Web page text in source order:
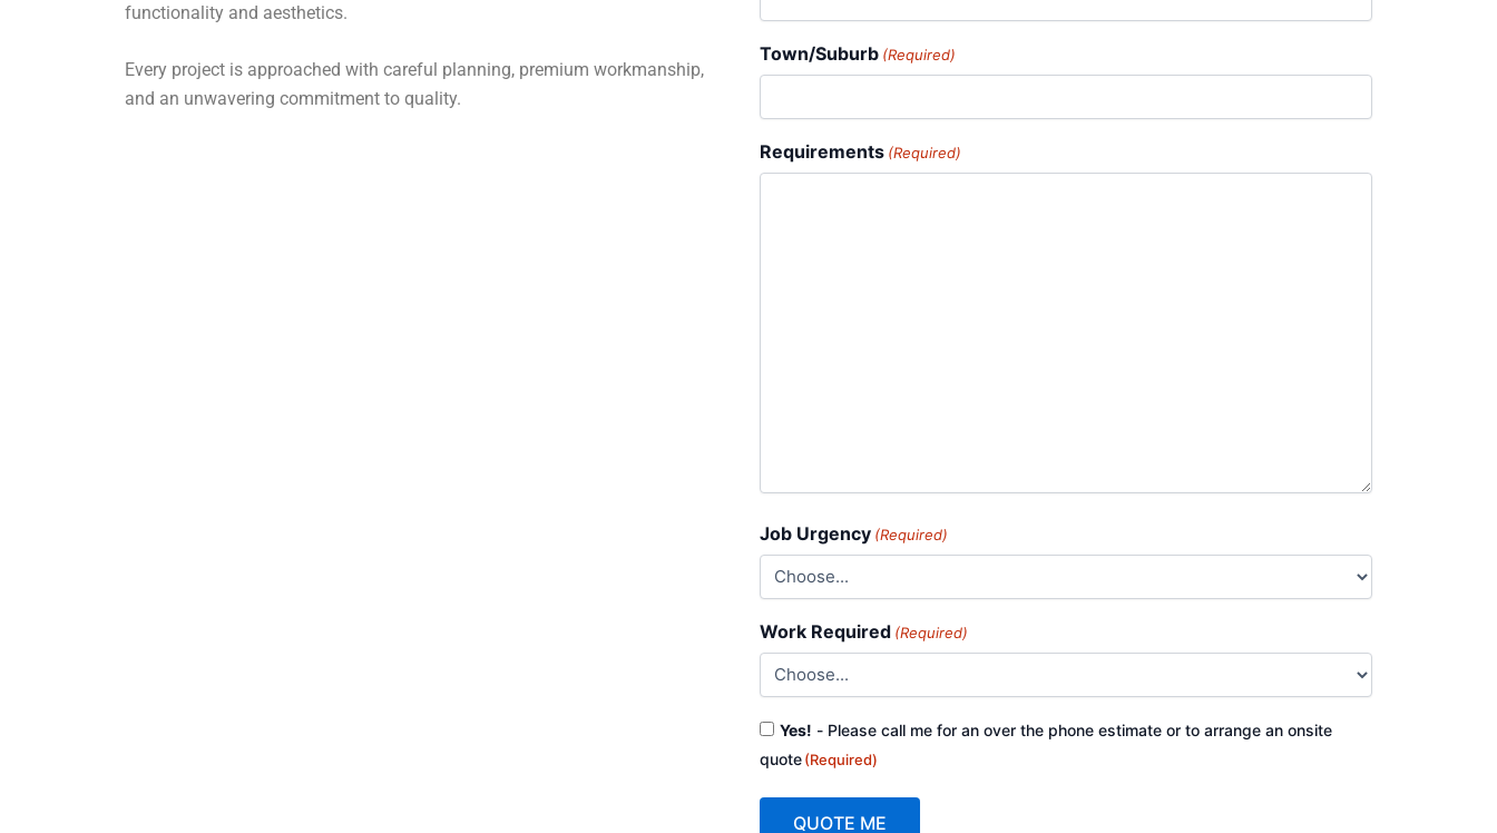
functionality and aesthetics.
Every project is approached with careful planning, premium workmanship,
and an unwavering commitment to quality.
Town/Suburb (Required)
Requirements (Required)
Job Urgency (Required)
Work Required (Required)
Consent
Yes! - Please call me for an over the phone estimate or to arrange an onsite
quote(Required)
QUOTE ME